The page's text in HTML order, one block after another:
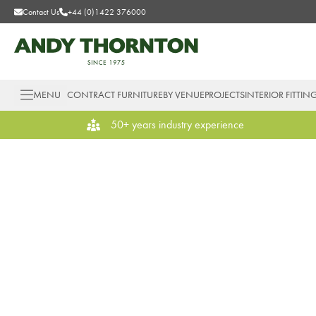
Contact Us +44 (0)1422 376000
MENU CONTRACT FURNITUREBY VENUEPROJECTSINTERIOR
50+ years industry experience